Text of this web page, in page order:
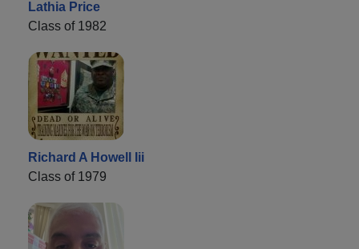
Lathia Price
Class of 1982
Richard A Howell Iii
Class of 1979